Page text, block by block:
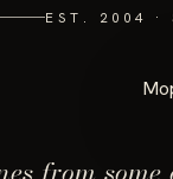
EST. 2004 ·